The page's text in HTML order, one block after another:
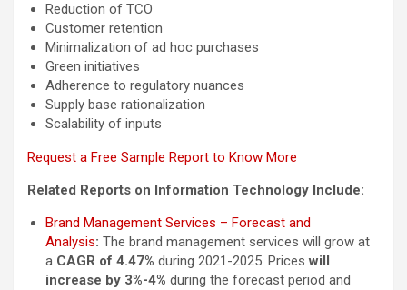
Reduction of TCO
Customer retention
Minimalization of ad hoc purchases
Green initiatives
Adherence to regulatory nuances
Supply base rationalization
Scalability of inputs
Request a Free Sample Report to Know More
Related Reports on Information Technology Include:
Brand Management Services – Forecast and
Analysis: The brand management services will grow at
a CAGR of 4.47% during 2021-2025. Priceswill
increase by 3%-4% during the forecast period and